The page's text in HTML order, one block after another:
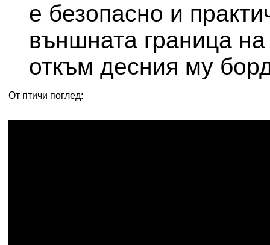
е безопасно и
външната граница
откъм десния му
От птичи поглед: